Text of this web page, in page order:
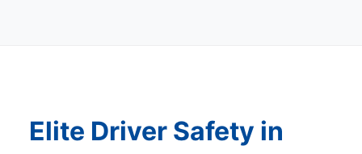
Elite Driver Safety in